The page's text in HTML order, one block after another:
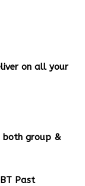
on all your
both group &
Past